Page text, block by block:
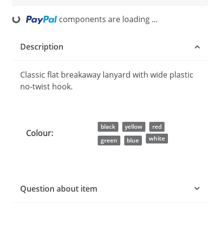
components are loading ...
Description
Classic flat breakaway lanyard with wide plastic
no-twist hook.
Colour:
black yellow
red
green
blue white
Question about item